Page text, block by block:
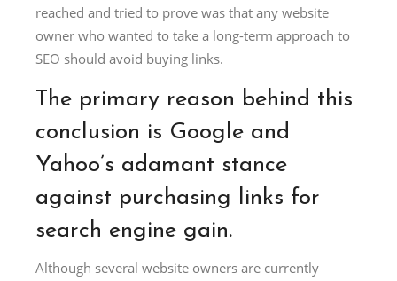
reached and tried to prove was that any website
owner who wanted to take a long-term approach to
SEO should avoid buying links.
The primary reason behind this
conclusion is Google and
Yahoo’s adamant stance
against purchasing links for
search engine gain.
Although several website owners are currently